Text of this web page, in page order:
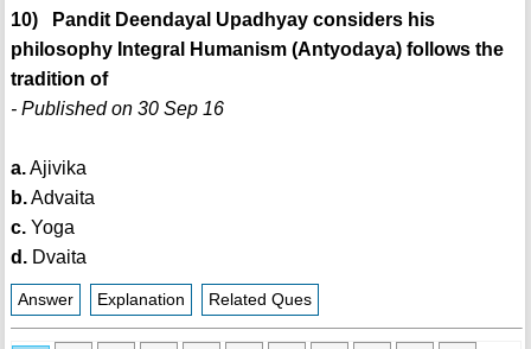
10) Pandit Deendayal Upadhyay considers his
philosophy Integral Humanism (Antyodaya) follows the
tradition of
- Published on 30 Sep 16
a.Ajivika
b.Advaita
c.Yoga
d.Dvaita
Answer Explanation Related Ques